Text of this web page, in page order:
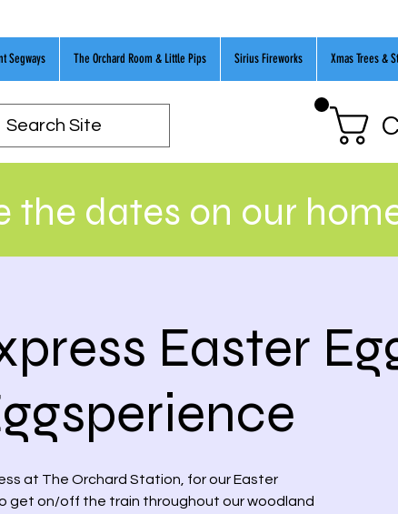
Segways The Orchard Room & Little Pips Sirius Fireworks Xmas Trees &
the dates on our
Easter
at The Orchard Station, for our Easter
get on/off the train throughout our woodland